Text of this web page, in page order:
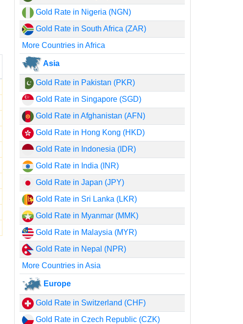
Gold Rate in Nigeria (NGN)
Gold Rate in South Africa (ZAR)
More Countries in Africa
Asia
Gold Rate in Pakistan (PKR)
Gold Rate in Singapore (SGD)
Gold Rate in Afghanistan (AFN)
Gold Rate in Hong Kong (HKD)
Gold Rate in Indonesia (IDR)
Gold Rate in India (INR)
Gold Rate in Japan (JPY)
Gold Rate in Sri Lanka (LKR)
Gold Rate in Myanmar (MMK)
Gold Rate in Malaysia (MYR)
Gold Rate in Nepal (NPR)
More Countries in Asia
Europe
Gold Rate in Switzerland (CHF)
Gold Rate in Czech Republic (CZK)